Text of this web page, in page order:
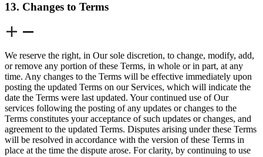
13. Changes to Terms
We reserve the right, in Our sole discretion, to change, modify, add,
or remove any portion of these Terms, in whole or in part, at any
time. Any changes to the Terms will be effective immediately upon
posting the updated Terms on our Services, which will indicate the
date the Terms were last updated. Your continued use of Our
services following the posting of any updates or changes to the
Terms constitutes your acceptance of such updates or changes, and
agreement to the updated Terms. Disputes arising under these Terms
will be resolved in accordance with the version of these Terms in
place at the time the dispute arose. For clarity, by continuing to use